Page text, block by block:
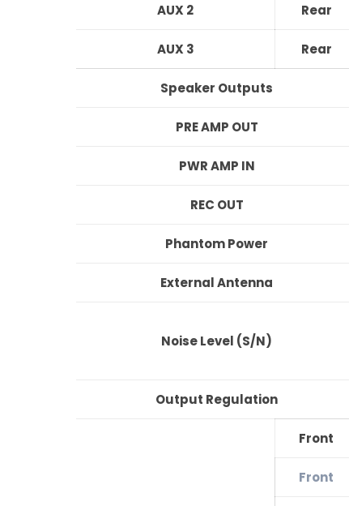
AUX 2 Rear
AUX 3 Rear
Speaker Outputs
PRE AMP OUT
PWR AMP IN
REC OUT
Phantom Power
External Antenna
Noise Level (S/N)
Output Regulation
Front
Front